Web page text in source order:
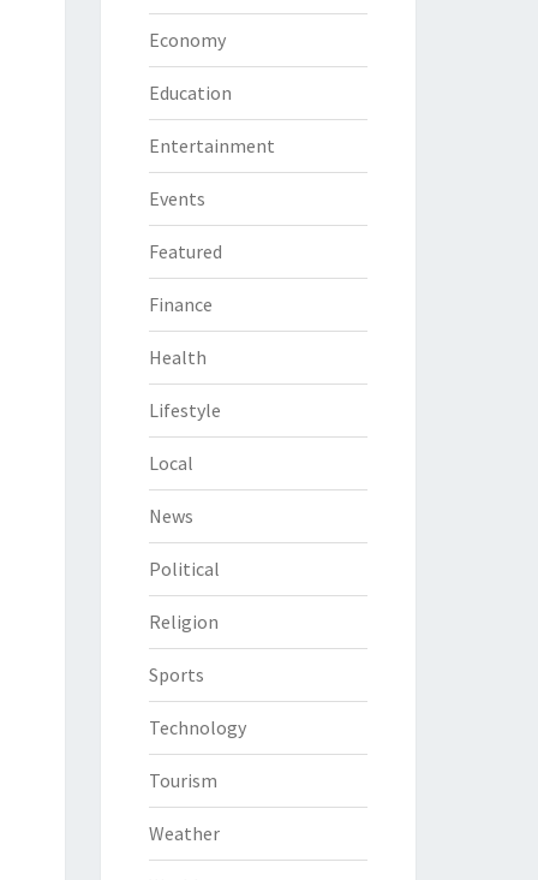
Economy
Education
Entertainment
Events
Featured
Finance
Health
Lifestyle
Local
News
Political
Religion
Sports
Technology
Tourism
Weather